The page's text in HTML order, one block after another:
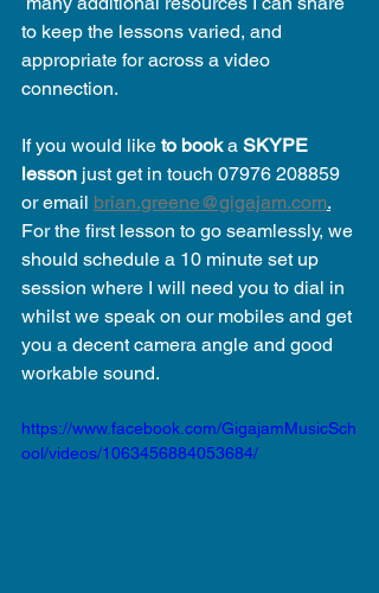
to keep the lessons varied, and
appropriate for across a video
connection.
If you would like to book a SKYPE
lesson just get in touch 07976 208859
or email brian.greene@gigajam.com.
For the first lesson to go seamlessly, we
should schedule a 10 minute set up
session where I will need you to dial in
whilst we speak on our mobiles and get
you a decent camera angle and good
workable sound.
https://www.facebook.com/GigajamMusicSch
ool/videos/1063456884053684/